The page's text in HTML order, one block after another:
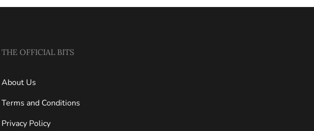
THE OFFICIAL BITS
About Us
Terms and Conditions
Privacy Policy